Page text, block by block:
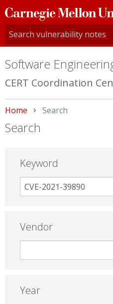
Carnegie
Mellon
University
Software
CERT Coordination
Home Current:
Search
Search
Keyword
Vendor
Year